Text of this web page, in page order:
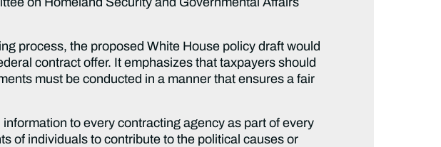
process, the proposed White House policy draft would
contract offer. It emphasizes that taxpayers should
must be conducted in a manner that ensures a fair
to every contracting agency as part of every
of individuals to contribute to the political causes or